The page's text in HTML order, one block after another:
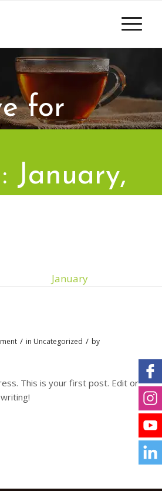
for
January,
January
/ in Uncategorized / by
This is your first post. Edit or